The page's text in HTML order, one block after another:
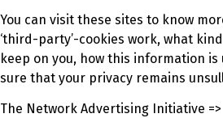
You can visit these sites to know
‘third-party’-cookies work, what
keep on you, how this information is
sure that your privacy remains
The Network Advertising Initiative =>